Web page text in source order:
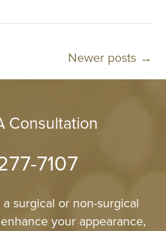
Newer posts →
Consultation
7107
surgical or non-surgical
your appearance,